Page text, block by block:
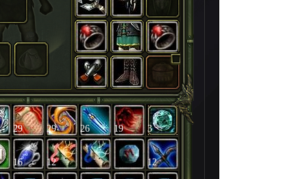
29 29 26 19 3
16 12 12